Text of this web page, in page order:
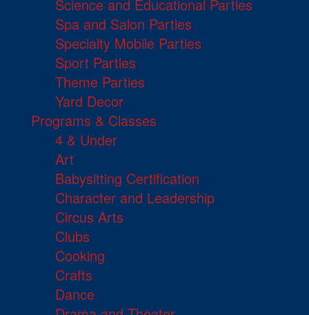
Science and Educational Parties
Spa and Salon Parties
Specialty Mobile Parties
Sport Parties
Theme Parties
Yard Decor
Programs & Classes
4 & Under
Art
Babysitting Certification
Character and Leadership
Circus Arts
Clubs
Cooking
Crafts
Dance